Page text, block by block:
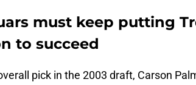
must keep putting
to succeed
pick in the 2003 draft, Carson